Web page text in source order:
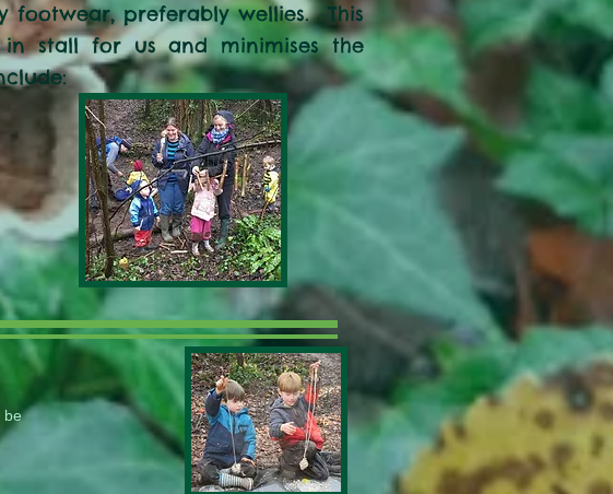
footwear, preferably wellies. This
stall for us and minimises the
be